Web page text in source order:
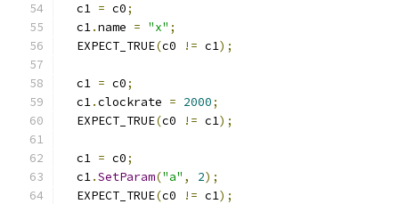
  c1
= c0;
  c1
.name = "x" ;
  EXPECT_TRUE
(c0 != c1);
  c1
= c0;
  c1
.clockrate = 2000;
  EXPECT_TRUE
(c0 != c1);
  c1
= c0;
  c1
.SetParam("a" , 2);
  EXPECT_TRUE
(c0 != c1);